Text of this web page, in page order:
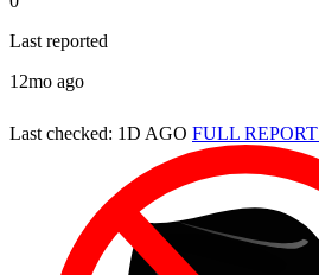
Last reported
12mo ago
Last checked: 1D AGO FULL REPORT